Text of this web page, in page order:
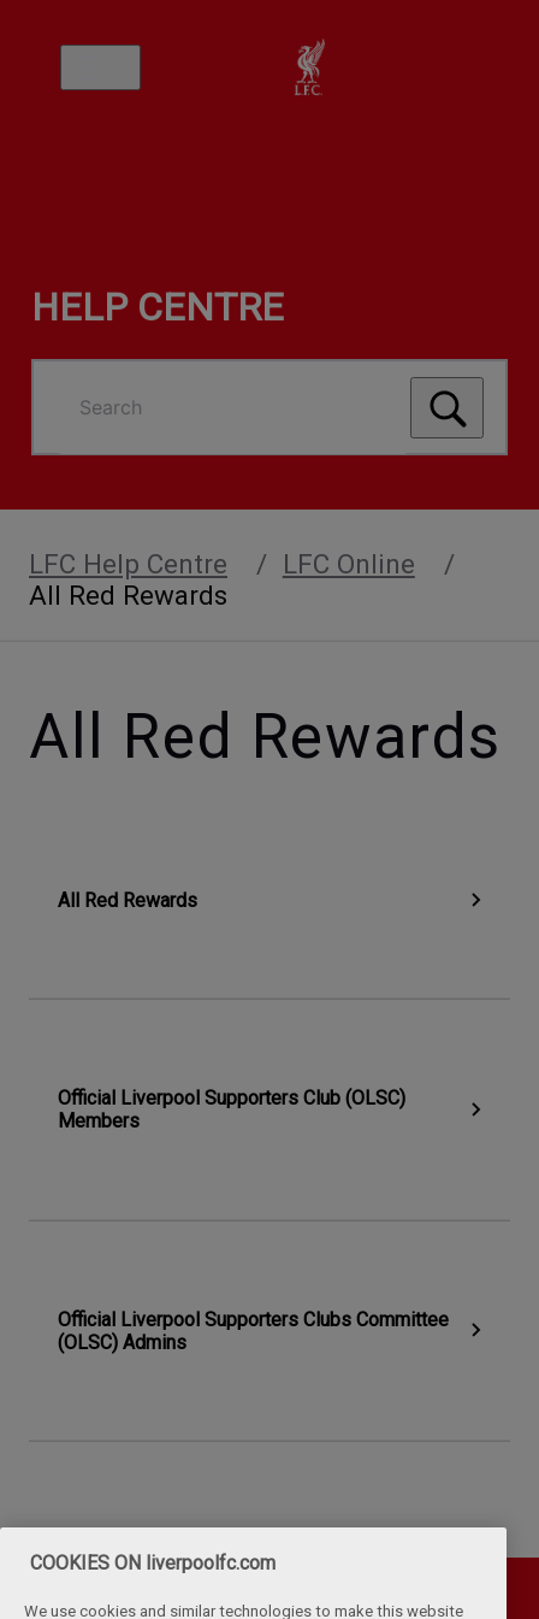
HELP CENTRE
Search
LFC Help Centre
LFC Online
All Red Rewards
All Red Rewards
All Red Rewards
Official Liverpool Supporters Club (OLSC)
Members
Official Liverpool Supporters Clubs Committee
(OLSC) Admins
COOKIES ON liverpoolfc.com
We use cookies and similar technologies to make this website